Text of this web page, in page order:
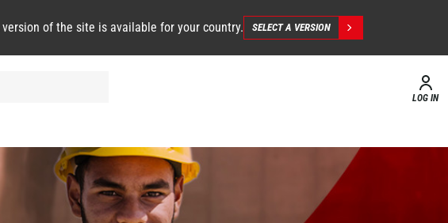
version of the site is available for your country. SELECT A VERSION
LOG IN